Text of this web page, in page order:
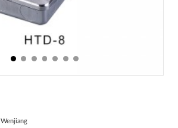
Wenjiang